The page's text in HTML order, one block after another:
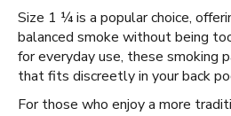
Size 1 ¼ is a popular choice,
balanced smoke without being
for everyday use, these smoking
that fits discreetly in your back
For those who enjoy a more